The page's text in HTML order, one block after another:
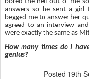
bored the hell out of me
answers so he sent a girl
begged me to answer her
agreed to an interview
were exactly the same as
How many times do I
genius?
Posted 19th